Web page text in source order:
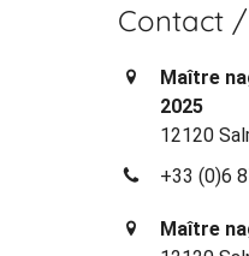
Contact
Maître
2025
12120
+33 (0)6
Maître